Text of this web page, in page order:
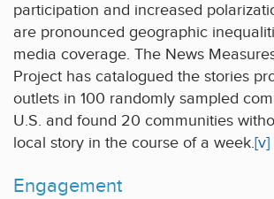
participation and increased
are pronounced geographic
media coverage. The News
Project has catalogued the stories
outlets in 100 randomly sampled
U.S. and found 20 communities
local story in the course of a week.[v]
Engagement